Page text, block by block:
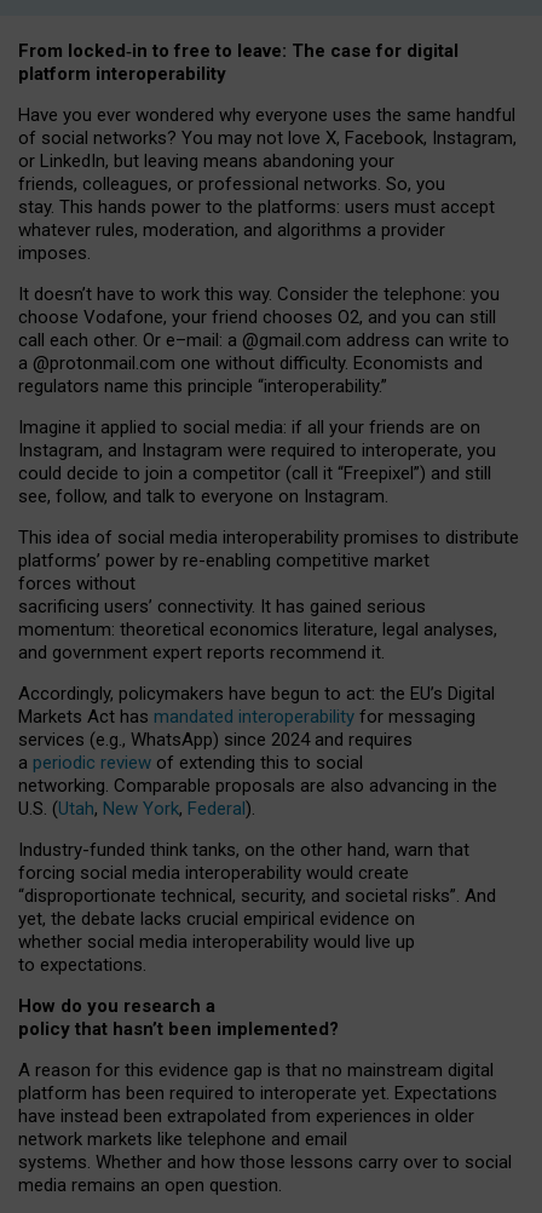
From locked‑in to free to leave: The case for digital
platform interoperability
Have you ever wondered why everyone uses the same handful
of social networks? You may not love X, Facebook, Instagram,
or LinkedIn, but leaving means abandoning your
friends, colleagues, or professional networks. So, you
stay. This hands power to the platforms: users must accept
whatever rules, moderation, and algorithms a provider
imposes.
It doesn’t have to work this way. Consider the telephone: you
choose Vodafone, your friend chooses O2, and you can still
call each other. Or e–mail: a @gmail.com address can write to
a @protonmail.com one without difficulty. Economists and
regulators name this principle “interoperability.”
Imagine it applied to social media: if all your friends are on
Instagram, and Instagram were required to interoperate, you
could decide to join a competitor (call it “Freepixel”) and still
see, follow, and talk to everyone on Instagram.
This idea of social media interoperability promises to distribute
platforms’ power by re-enabling competitive market
forces without
sacrificing users’ connectivity. It has gained serious
momentum: theoretical economics literature, legal analyses,
and government expert reports recommend it.
Accordingly, policymakers have begun to act: the EU’s Digital
Markets Act has mandated interoperability for messaging
services (e.g., WhatsApp) since 2024 and requires
a periodic review of extending this to social
networking. Comparable proposals are also advancing in the
U.S. (Utah, New York, Federal).
Industry-funded think tanks, on the other hand, warn that
forcing social media interoperability would create
“disproportionate technical, security, and societal risks”. And
yet, the debate lacks crucial empirical evidence on
whether social media interoperability would live up
to expectations.
How do you research a
policy that hasn’t been implemented?
A reason for this evidence gap is that no mainstream digital
platform has been required to interoperate yet. Expectations
have instead been extrapolated from experiences in older
network markets like telephone and email
systems. Whether and how those lessons carry over to social
media remains an open question.